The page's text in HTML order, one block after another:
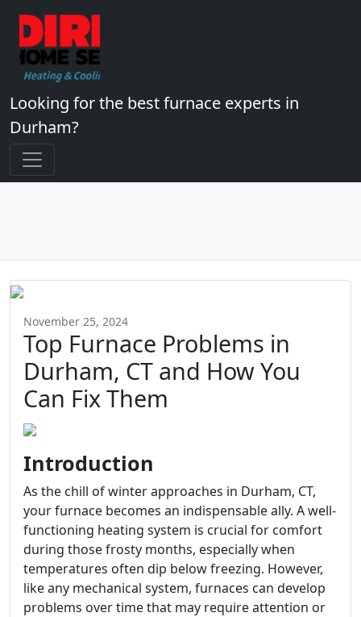
Looking for the best furnace experts in
Durham?
November 25, 2024
Top Furnace Problems in
Durham, CT and How You
Can Fix Them
Introduction
As the chill of winter approaches in Durham, CT,
your furnace becomes an indispensable ally. A well-
functioning heating system is crucial for comfort
during those frosty months, especially when
temperatures often dip below freezing. However,
like any mechanical system, furnaces can develop
problems over time that may require attention or